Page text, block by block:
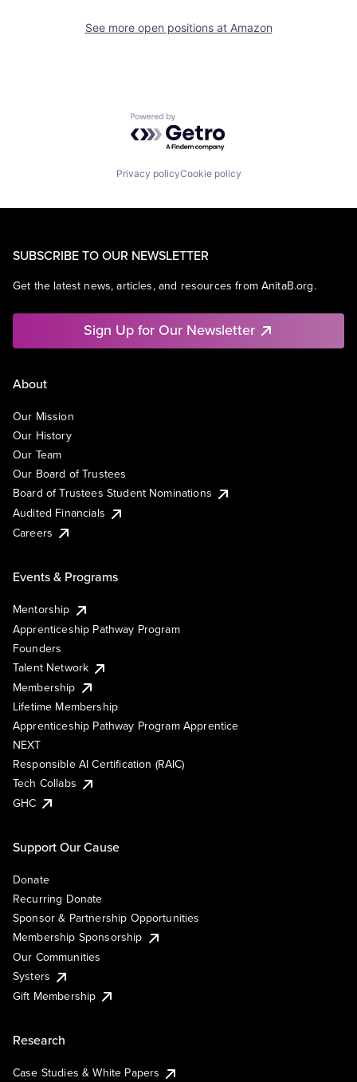
See more open positions at Amazon
Powered by Getro.com
Privacy policyCookie policy
SUBSCRIBE TO OUR NEWSLETTER
Get the latest news, articles, and resources from AnitaB.org.
Sign Up for Our Newsletter
About
Our Mission
Our History
Our Team
Our Board of Trustees
Board of Trustees Student Nominations
Audited Financials
Careers
Events & Programs
Mentorship
Apprenticeship Pathway Program
Founders
Talent Network
Membership
Lifetime Membership
Apprenticeship Pathway Program Apprentice
NEXT
Responsible AI Certification (RAIC)
Tech Collabs
GHC
Support Our Cause
Donate
Recurring Donate
Sponsor & Partnership Opportunities
Membership Sponsorship
Our Communities
Systers
Gift Membership
Research
Case Studies & White Papers